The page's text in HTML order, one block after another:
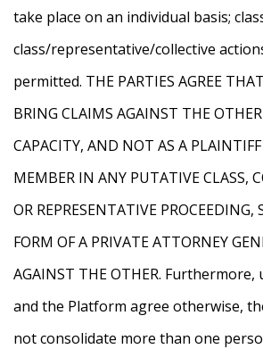
take place on an individual basis;
class/representative/collective
permitted. THE PARTIES AGREE
BRING CLAIMS AGAINST THE
CAPACITY, AND NOT AS A PLAINTIFF
MEMBER IN ANY PUTATIVE CLASS,
OR REPRESENTATIVE PROCEEDING,
FORM OF A PRIVATE ATTORNEY
AGAINST THE OTHER.
and the Platform agree otherwise,
not consolidate more than one